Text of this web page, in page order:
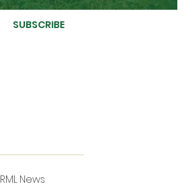
SUBSCRIBE
RML News